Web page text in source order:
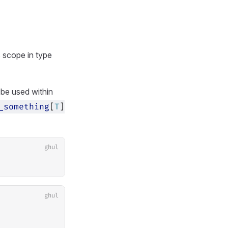
scope in type
used within
[T ]
ghul
ghul